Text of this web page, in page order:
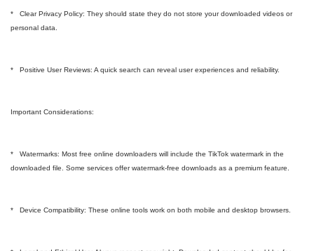
* Clear Privacy Policy: They should state they do not store your downloaded videos or
personal data.
* Positive User Reviews: A quick search can reveal user experiences and reliability.
Important Considerations:
* Watermarks: Most free online downloaders will include the TikTok watermark in the
downloaded file. Some services offer watermark-free downloads as a premium feature.
* Device Compatibility: These online tools work on both mobile and desktop browsers.